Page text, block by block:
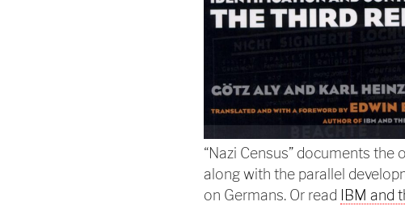
“Nazi Census” documents
along with the parallel
on Germans. Or read IBM and